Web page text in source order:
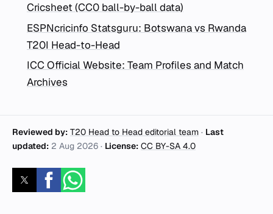
Cricsheet (CC0 ball-by-ball data)
ESPNcricinfo Statsguru: Botswana vs Rwanda
T20I Head-to-Head
ICC Official Website: Team Profiles and Match
Archives
Reviewed by: T20 Head to Head editorial team · Last
updated: 2 Aug 2026 · License: CC BY-SA 4.0